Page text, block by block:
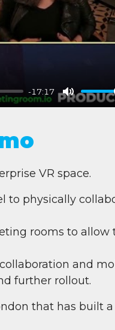
-17:17
Mute
VR space.
to physically
rooms to allow
and
further rollout.
that has built a